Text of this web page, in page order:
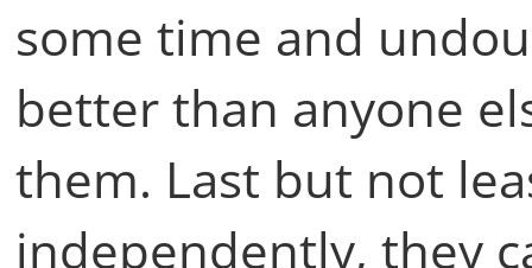
some time and
better than anyone
them. Last but not
independently, they